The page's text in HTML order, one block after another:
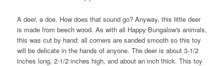
A deer, a doe. How does that sound go? Anyway, this little deer
is made from beech wood. As with all Happy Bungalow's animals,
this was cut by hand; all corners are sanded smooth so this toy
will be delicate in the hands of anyone. The deer is about 3-1/2
inches long, 2-1/2 inches high, and about an inch thick. This toy